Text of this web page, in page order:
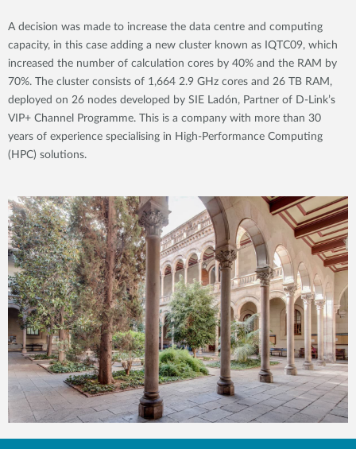
A decision was made to increase the data centre and computing
capacity, in this case adding a new cluster known as IQTC09, which
increased the number of calculation cores by 40% and the RAM by
70%. The cluster consists of 1,664 2.9 GHz cores and 26 TB RAM,
deployed on 26 nodes developed by SIE Ladón, Partner of D-Link’s
VIP+ Channel Programme. This is a company with more than 30
years of experience specialising in High-Performance Computing
(HPC) solutions.